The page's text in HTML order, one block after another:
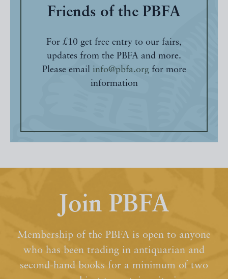
Friends of the PBFA
For £10 get free entry to our fairs,
updates from the PBFA and more.
Please email info@pbfa.orgfor more
information
Join PBFA
Membership of the PBFA is open to anyone
who has been trading in antiquarian and
second-hand books for a minimum of two